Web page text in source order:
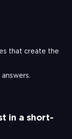
that create the
in a short-